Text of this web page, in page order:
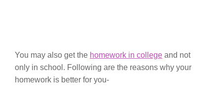
You may also get the homework in college and not
only in school. Following are the reasons why your
homework is better for you-